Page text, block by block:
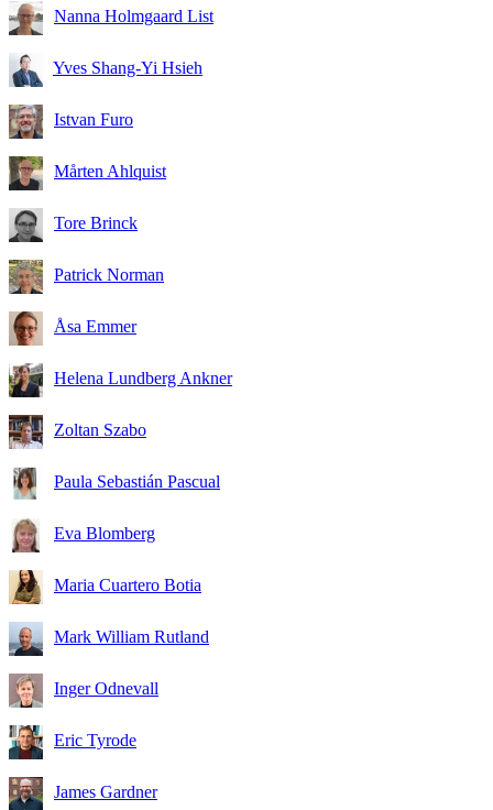
Nanna Holmgaard List
Yves Shang-Yi Hsieh
Istvan Furo
Mårten Ahlquist
Tore Brinck
Patrick Norman
Åsa Emmer
Helena Lundberg Ankner
Zoltan Szabo
Paula Sebastián Pascual
Eva Blomberg
Maria Cuartero Botia
Mark William Rutland
Inger Odnevall
Eric Tyrode
James Gardner